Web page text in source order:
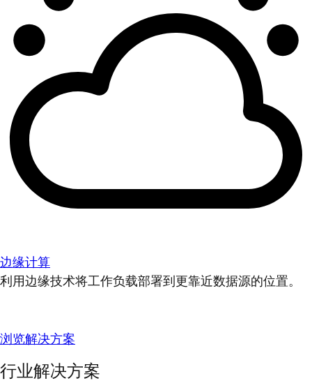
边缘计算
利用边缘技术将工作负载部署到更靠近数据源的位置。
浏览解决方案
行业解决方案